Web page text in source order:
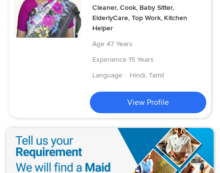
Cleaner, Cook, Baby Sitter,
ElderlyCare, Top Work, Kitchen
Helper
Age 47 Years
Experience 15 Years
Language : Hindi, Tamil
View Profile